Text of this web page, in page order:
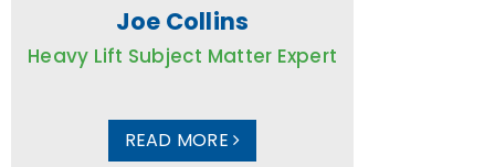
Joe Collins
Heavy Lift Subject Matter Expert
READ MORE